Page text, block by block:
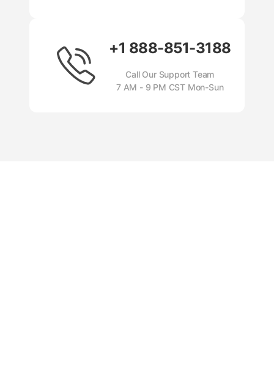
+1 888-851-3188
Call Our Support Team
7 AM - 9 PM CST Mon-Sun